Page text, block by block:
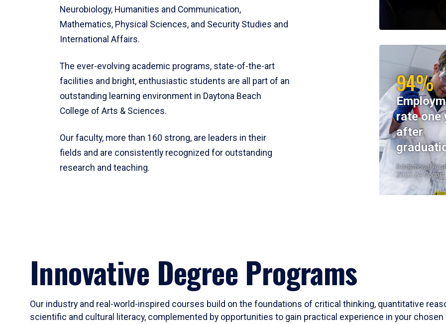
Neurobiology, Humanities and Communication,
Mathematics, Physical Sciences, and Security Studies and
International Affairs.
The ever-evolving academic programs, state-of-the-art
facilities and bright, enthusiastic students are all part of an
outstanding learning environment in Daytona Beach
College of Arts & Sciences.
Our faculty, more than 160 strong, are leaders in their
fields and are consistently recognized for outstanding
research and teaching.
94%
rate one
after
Institutional
2023-24 Cohort
Innovative Degree Programs
Our industry and real-world-inspired courses build on the foundations of critical thinking, quantitative
scientific and cultural literacy, complemented by opportunities to gain practical experience in your